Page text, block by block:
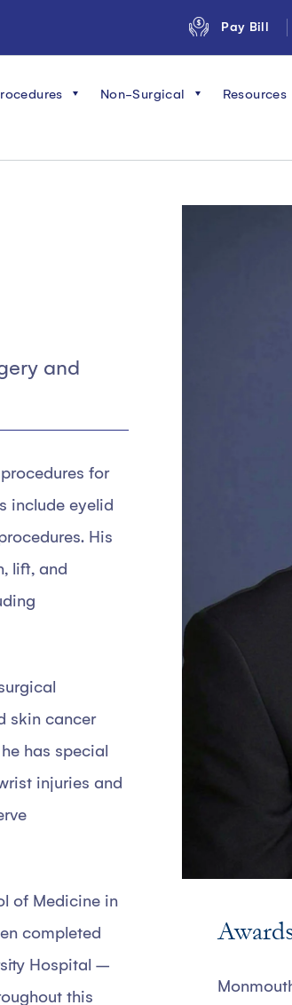
Pay Bill
Non-Surgical Resources
and
for
include eyelid
His
lift, and
skin cancer
has special
injuries and
of Medicine in
completed
Hospital –
this